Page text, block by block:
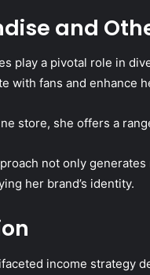
and
play a pivotal role in
with fans and enhance
store, she offers a
not only
her brand’s identity.
income strategy